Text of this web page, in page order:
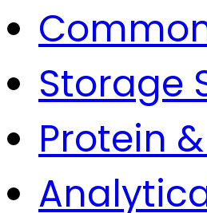
Storage
Protein